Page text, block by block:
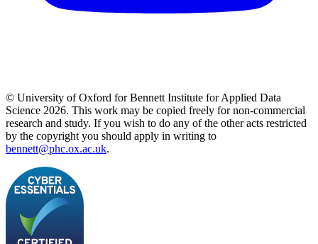
© University of Oxford for Bennett Institute for Applied Data
Science 2026. This work may be copied freely for non-commercial
research and study. If you wish to do any of the other acts restricted
by the copyright you should apply in writing to
bennett@phc.ox.ac.uk.